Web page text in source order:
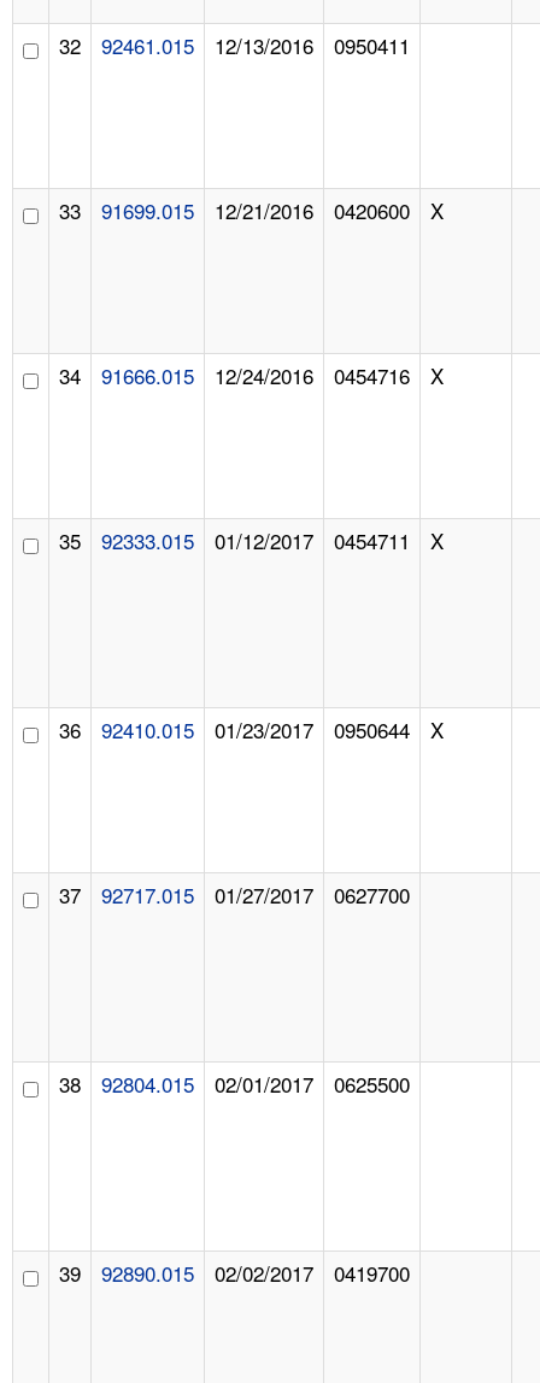
32 92461.015 12/13/2016 0950411
33 91699.015 12/21/2016 0420600 X
34 91666.015 12/24/2016 0454716 X
35 92333.015 01/12/2017 0454711 X
36 92410.015 01/23/2017 0950644 X
37 92717.015 01/27/2017 0627700
38 92804.015 02/01/2017 0625500
39 92890.015 02/02/2017 0419700